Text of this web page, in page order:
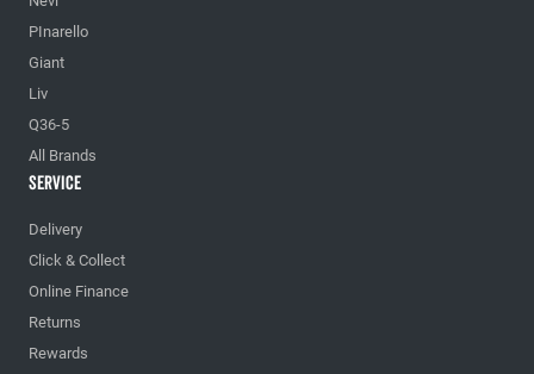
PInarello
Giant
Liv
Q36-5
All Brands
Service
Delivery
Click & Collect
Online Finance
Returns
Rewards